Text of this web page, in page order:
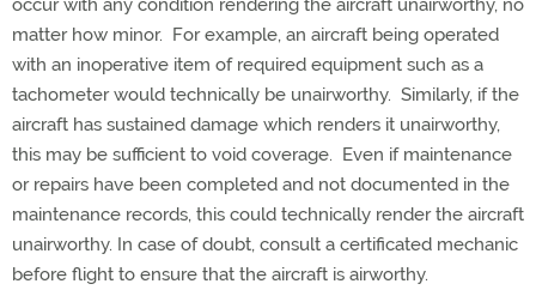
occur with any condition rendering the aircraft unairworthy, no
matter how minor. For example, an aircraft being operated
with an inoperative item of required equipment such as a
tachometer would technically be unairworthy. Similarly, if the
aircraft has sustained damage which renders it unairworthy,
this may be sufficient to void coverage. Even if maintenance
or repairs have been completed and not documented in the
maintenance records, this could technically render the aircraft
unairworthy. In case of doubt, consult a certificated mechanic
before flight to ensure that the aircraft is airworthy.